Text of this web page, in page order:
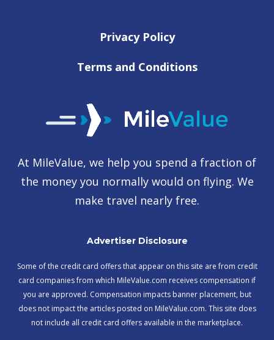
Privacy Policy
Terms and Conditions
At MileValue, we help you spend a fraction of
the money you normally would on flying. We
make travel nearly free.
Advertiser Disclosure
Some of the credit card offers that appear on this site are from credit
card companies from which MileValue.com receives compensation if
you are approved. Compensation impacts banner placement, but
does not impact the articles posted on MileValue.com. This site does
not include all credit card offers available in the marketplace.